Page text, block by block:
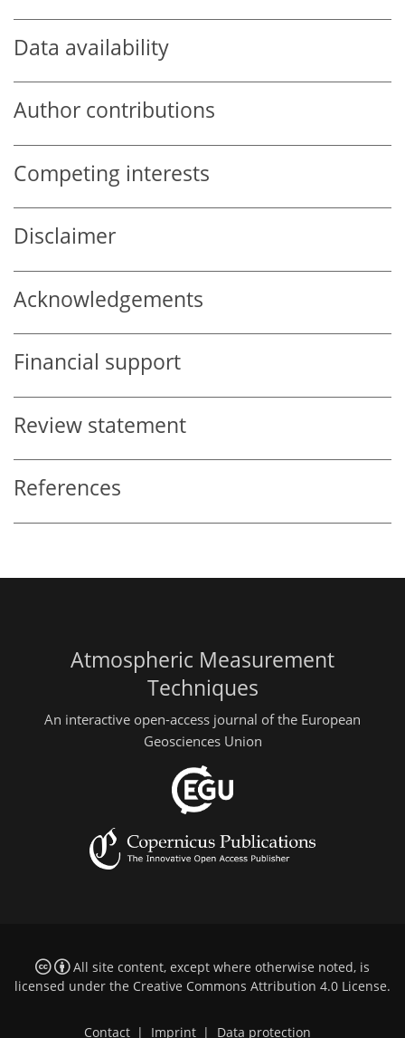
Data availability
Author contributions
Competing interests
Disclaimer
Acknowledgements
Financial support
Review statement
References
Atmospheric Measurement
Techniques
An interactive open-access journal of the European
Geosciences Union
All site content, except where otherwise noted, is
licensed under the Creative Commons Attribution 4.0 License.
Contact | Imprint | Data protection